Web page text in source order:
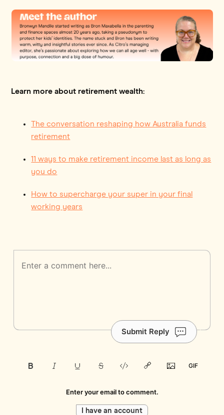
Learn more about retirement wealth:
The conversation reshaping how Australia funds
retirement
11 ways to make retirement income last as long as
you do
How to supercharge your super in your final
working years
Submit Reply
Enter your email to comment.
I have an account